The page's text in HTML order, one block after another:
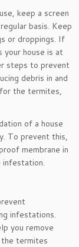
keep a screen
basis. Keep
or droppings. If
your house is at
steps to prevent
debris in and
the termites,
of a house
To prevent this,
membrane in
infestations.
you remove
termites